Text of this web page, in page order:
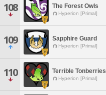
108 The Forest Owls
Hyperion [Primal]
109 Sapphire Guard
Hyperion [Primal]
110 Terrible Tonberries
Hyperion [Primal]